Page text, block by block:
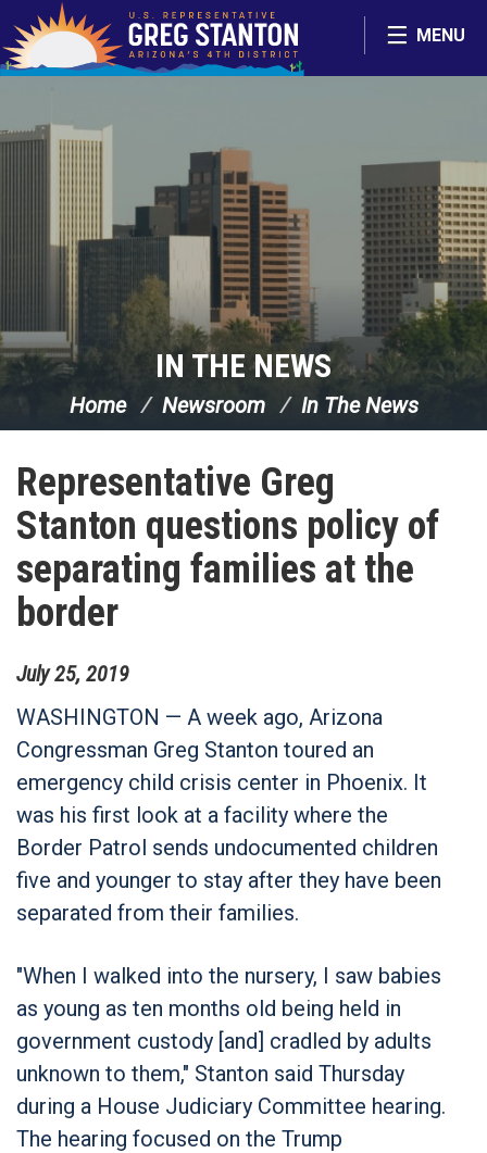
Skip Navigation
MENU
IN THE NEWS
Home Newsroom In The News
Representative Greg
Stanton questions policy of
separating families at the
border
July 25, 2019
WASHINGTON — A week ago, Arizona
Congressman Greg Stanton toured an
emergency child crisis center in Phoenix. It
was his first look at a facility where the
Border Patrol sends undocumented children
five and younger to stay after they have been
separated from their families.
"When I walked into the nursery, I saw babies
as young as ten months old being held in
government custody [and] cradled by adults
unknown to them," Stanton said Thursday
during a House Judiciary Committee hearing.
The hearing focused on the Trump